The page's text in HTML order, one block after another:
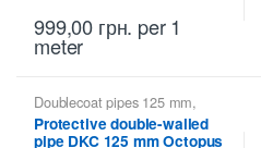
999,00 грн. per 1
meter
Doublecoat pipes 125 mm,
Doublecoat pipes DKC
Protective double-walled
pipe DKC 125 mm Octopus